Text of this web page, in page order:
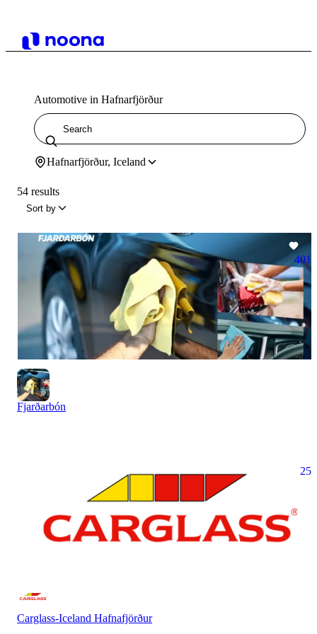
Automotive in Hafnarfjörður
Hafnarfjörður, Iceland
54 results
Sort by
401
Fjarðarbón
25
Carglass-Iceland Hafnafjörður